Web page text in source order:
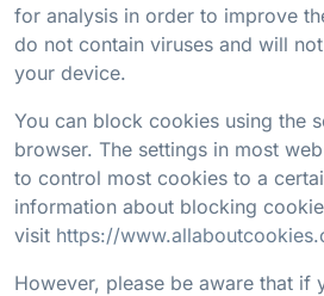
for analysis in order to improve
do not contain viruses and will
your device.
You can block cookies using the
browser. The settings in most
to control most cookies to a
information about blocking
visit https://
However, please be aware that if